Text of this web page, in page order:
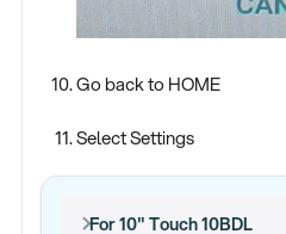
Go back to HOME
Select Settings
For 10" Touch 10BDL